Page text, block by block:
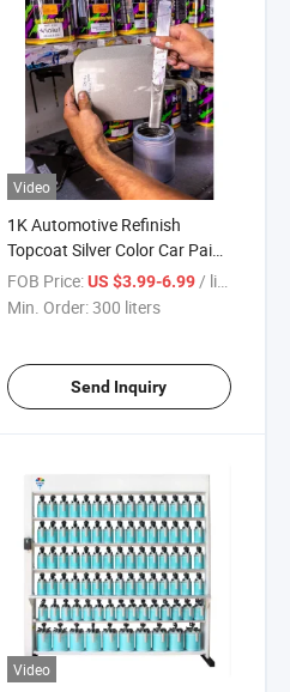
Video
1K Automotive Refinish
Topcoat Silver Color Car Paint
Repair Competitive Price
Refinish Auto Paint and
FOB Price: US $3.99-6.99 / liters
Min. Order:300 liters
Send Inquiry
Video